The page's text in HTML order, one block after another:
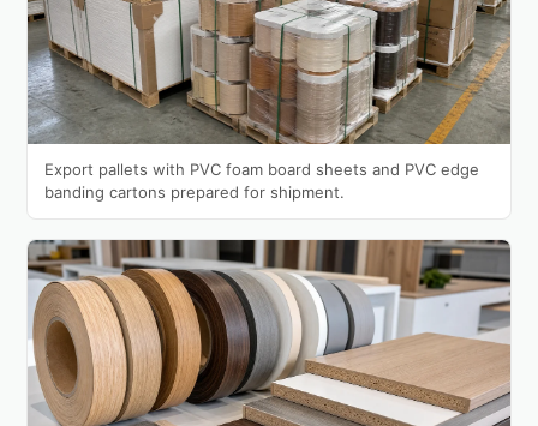
Export pallets with PVC foam board sheets and PVC edge
banding cartons prepared for shipment.